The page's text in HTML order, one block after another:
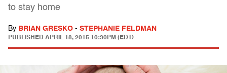
to stay home
By BRIAN GRESKO - STEPHANIE FELDMAN
PUBLISHED APRIL 18, 2015 10:30PM (EDT)